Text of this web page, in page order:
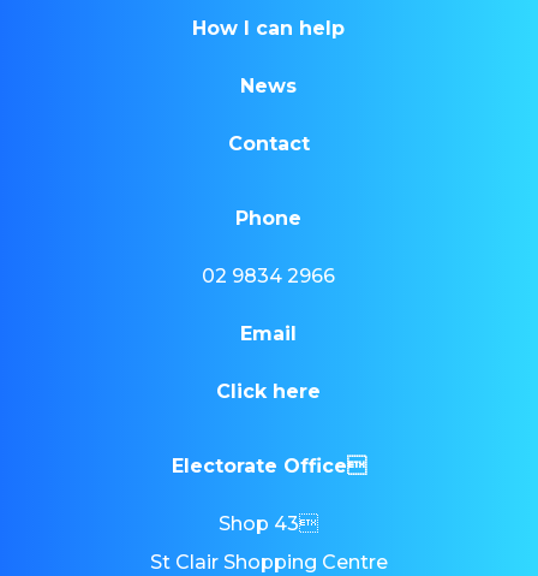
How I can help
News
Contact
Phone
02 9834 2966
Email
Click here
Electorate Office
Shop 43
St Clair Shopping Centre